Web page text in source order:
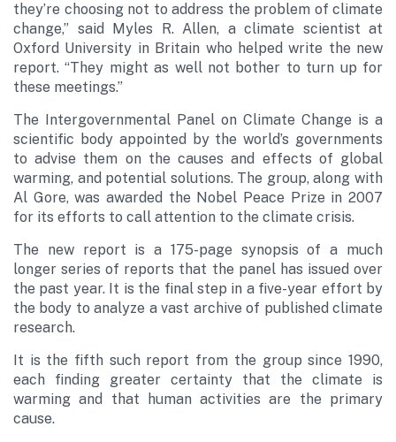
they’re choosing not to address the problem of climate
change,” said Myles R. Allen, a climate scientist at
Oxford University in Britain who helped write the new
report. “They might as well not bother to turn up for
these meetings.”
The Intergovernmental Panel on Climate Change is a
scientific body appointed by the world’s governments
to advise them on the causes and effects of global
warming, and potential solutions. The group, along with
Al Gore, was awarded the Nobel Peace Prize in 2007
for its efforts to call attention to the climate crisis.
The new report is a 175-page synopsis of a much
longer series of reports that the panel has issued over
the past year. It is the final step in a five-year effort by
the body to analyze a vast archive of published climate
research.
It is the fifth such report from the group since 1990,
each finding greater certainty that the climate is
warming and that human activities are the primary
cause.